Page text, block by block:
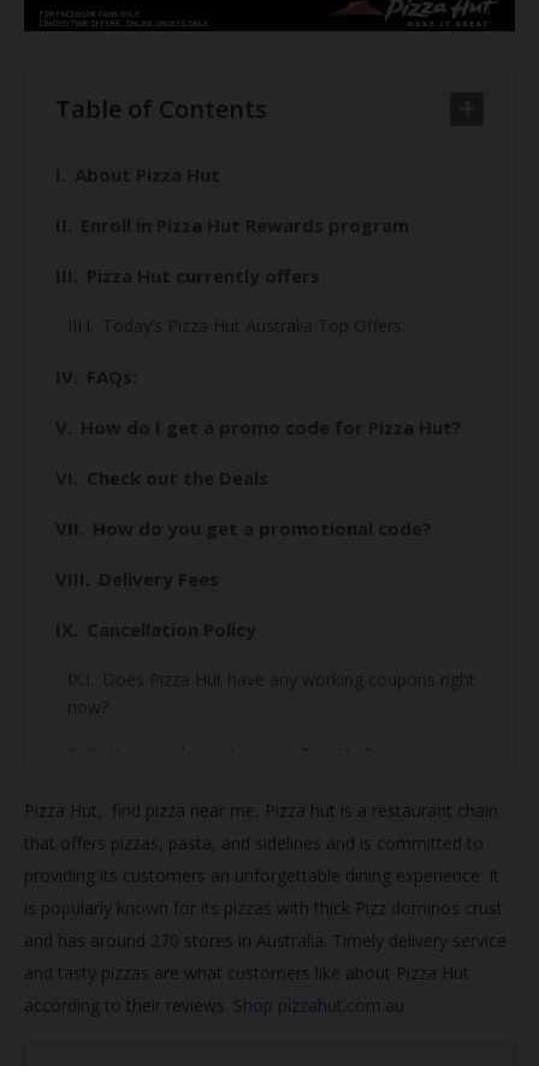
Table of Contents
About Pizza Hut
Enroll in Pizza Hut Rewards program
Pizza Hut currently offers
Today’s Pizza Hut Australia Top Offers:
FAQs:
How do I get a promo code for Pizza Hut?
Check out the Deals
How do you get a promotional code?
Delivery Fees
Cancellation Policy
Does Pizza Hut have any working coupons right
now?
How much can I save at Piza Hut?
How to find the best deal on Piza Hut?
Join Hut Rewards
How do I get my free pizza from Pizza Hut 2020?
What is the best pizza deal right now?
Does Papa John’s do NHS discount?
Pizza Hut, find pizza near me, Pizza hut is a restaurant chain
that offers pizzas, pasta, and sidelines and is committed to
providing its customers an unforgettable dining experience. It
is popularly known for its pizzas with thick Pizz dominos crust
and has around 270 stores in Australia. Timely delivery service
and tasty pizzas are what customers like about Pizza Hut
according to their reviews. Shop pizzahut.com.au